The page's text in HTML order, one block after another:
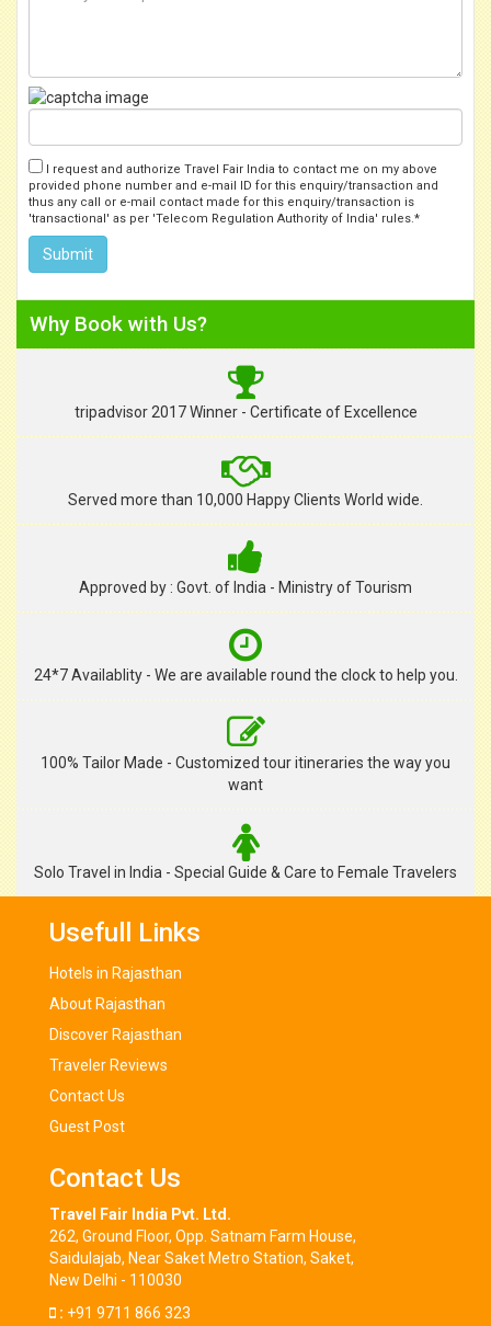
I request and authorize Travel Fair India to contact me on my above
provided phone number and e-mail ID for this enquiry/transaction and
thus any call or e-mail contact made for this enquiry/transaction is
'transactional' as per 'Telecom Regulation Authority of India' rules.*
Why Book with Us?
tripadvisor 2017 Winner - Certificate of Excellence
Served more than 10,000 Happy Clients World wide.
Approved by : Govt. of India - Ministry of Tourism
24*7 Availablity - We are available round the clock to help you.
100% Tailor Made - Customized tour itineraries the way you
want
Solo Travel in India - Special Guide & Care to Female Travelers
Usefull Links
Hotels in Rajasthan
About Rajasthan
Discover Rajasthan
Traveler Reviews
Contact Us
Guest Post
Contact Us
Travel Fair India Pvt. Ltd.
262, Ground Floor, Opp. Satnam Farm House,
Saidulajab, Near Saket Metro Station, Saket,
New Delhi - 110030
: +91 9711 866 323